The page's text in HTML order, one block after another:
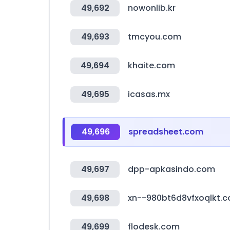
49,692 nowonlib.kr
49,693 tmcyou.com
49,694 khaite.com
49,695 icasas.mx
49,696 spreadsheet.com
49,697 dpp-apkasindo.com
49,698 xn--
49,699 flodesk.com